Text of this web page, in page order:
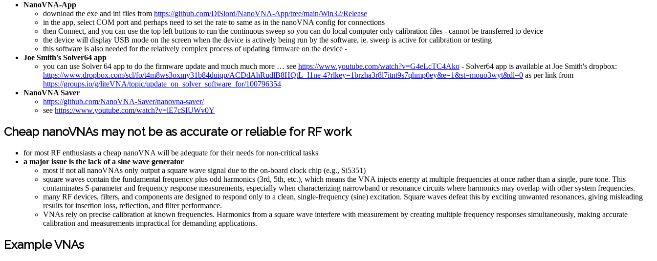
NanoVNA-App
download the exe and ini files from https://github.com/DiSlord/NanoVNA-App/tree/main/Win32/Release
in the app, select COM port and perhaps need to set the rate to same as in the nanoVNA config for connections
then Connect, and you can use the top left buttons to run the continuous sweep so you can do local computer only calibration files - cannot be transferred to device
the device will display USB mode on the screen when the device is actively being run by the software, ie. sweep is active for calibration or testing
this software is also needed for the relatively complex process of updating firmware on the device -
Joe Smith's Solver64 app
you can use Solver 64 app to do the firmware update and much much more … see https://www.youtube.com/watch?v=G4eLcTC4Ako - Solver64 app is available at Joe Smith's dropbox:
https://www.dropbox.com/scl/fo/t4m8ws3oxmy31b84duiqp/ACDdAhRudlB8HQtL_I1ne-4?rlkey=1brzha3r8l7itnt9s7qhmp0ey&e=1&st=mouo3wyt&dl=0 as per link from
https://groups.io/g/liteVNA/topic/update_on_solver_software_for/100796354
NanoVNA Saver
https://github.com/NanoVNA-Saver/nanovna-saver/
see https://www.youtube.com/watch?v=lE7cSIUWv0Y
Cheap nanoVNAs may not be as accurate or reliable for RF work
for most RF enthusiasts a cheap nanoVNA will be adequate for their needs for non-critical tasks
a major issue is the lack of a sine wave generator
most if not all nanoVNAs only output a square wave signal due to the on-board clock chip (e.g., Si5351)
square waves contain the fundamental frequency plus odd harmonics (3rd, 5th, etc.), which means the VNA injects energy at multiple frequencies at once rather than a single, pure tone. This
contaminates S-parameter and frequency response measurements, especially when characterizing narrowband or resonance circuits where harmonics may overlap with other system frequencies.
many RF devices, filters, and components are designed to respond only to a clean, single-frequency (sine) excitation. Square waves defeat this by exciting unwanted resonances, giving misleading
results for insertion loss, reflection, and filter performance.
VNAs rely on precise calibration at known frequencies. Harmonics from a square wave interfere with measurement by creating multiple frequency responses simultaneously, making accurate
calibration and measurements impractical for demanding applications.
Example VNAs